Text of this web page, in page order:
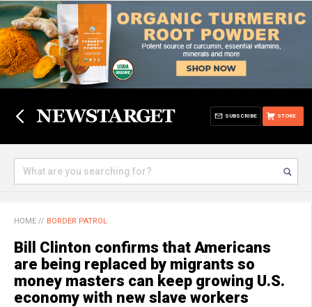
STORE
SUBSCRIBE
HOME // BORDER PATROL
Bill Clinton confirms that Americans
are being replaced by migrants so
money masters can keep growing U.S.
economy with new slave workers